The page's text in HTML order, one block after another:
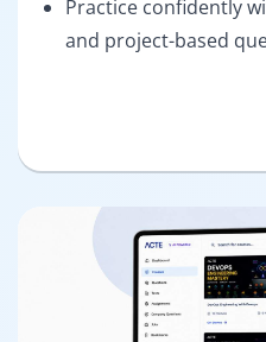
Practice confidently
and project-based